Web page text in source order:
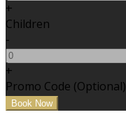
+
Children
-
+
Promo Code (Optional)